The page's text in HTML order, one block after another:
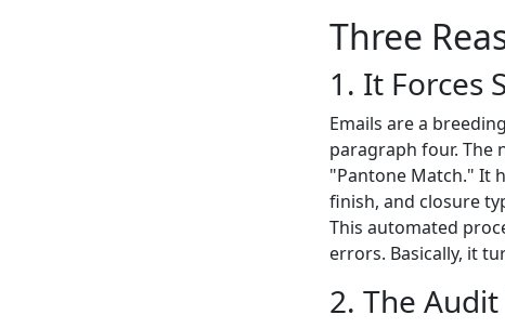
Three
1. It Forces
Emails are a
paragraph four. The
"Pantone Match." It
finish, and closure
This automated
errors. Basically, it
2. The